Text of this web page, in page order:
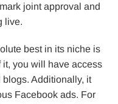
joint approval and
live.
best in its niche is
you will have access
Additionally, it
Facebook ads. For